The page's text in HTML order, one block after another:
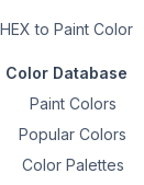
HEX to Paint Color
Color Database
Paint Colors
Popular Colors
Color Palettes